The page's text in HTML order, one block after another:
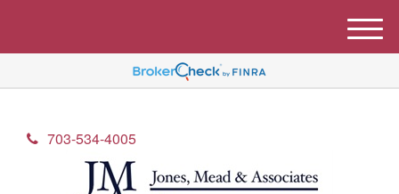
703-534-4005
M
e
u